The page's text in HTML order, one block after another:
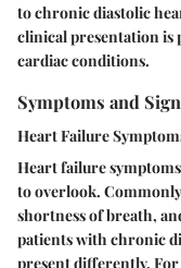
to chronic diastolic
clinical presentation
cardiac conditions.
Symptoms and
Heart Failure
Heart failure symptoms
to overlook.
shortness of breath,
patients with chronic
present differently.